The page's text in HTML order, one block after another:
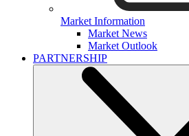
Market Information
Market News
Market Outlook
PARTNERSHIP